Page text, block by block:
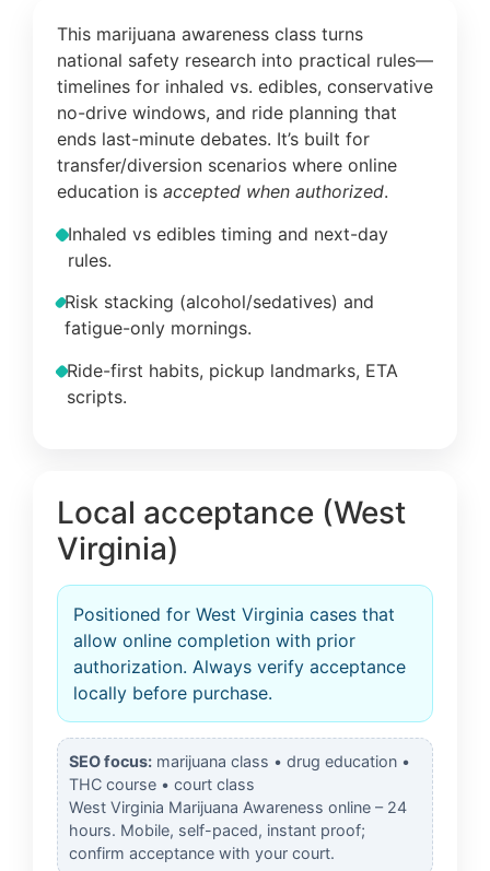
This marijuana awareness class turns
national safety research into practical rules—
timelines for inhaled vs. edibles, conservative
no-drive windows, and ride planning that
ends last-minute debates. It’s built for
transfer/diversion scenarios where online
education is accepted when authorized.
Inhaled vs edibles timing and next-day
rules.
Risk stacking (alcohol/sedatives) and
fatigue-only mornings.
Ride-first habits, pickup landmarks, ETA
scripts.
Local acceptance (West
Virginia)
Positioned for West Virginia cases that
allow online completion with prior
authorization. Always verify acceptance
locally before purchase.
SEO focus: marijuana class • drug education •
THC course • court class
West Virginia Marijuana Awareness online – 24
hours. Mobile, self-paced, instant proof;
confirm acceptance with your court.